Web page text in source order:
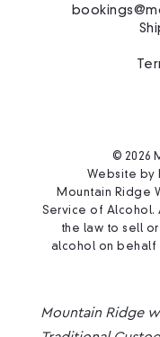
© 2026
Website by
Mountain Ridge
Service of Alcohol.
the law to sell
alcohol on behalf
Mountain Ridge